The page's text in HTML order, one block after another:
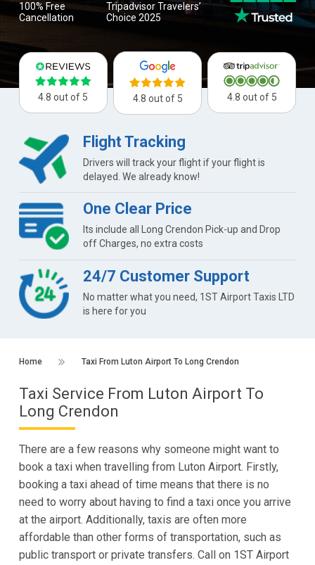
100% Free
Cancellation
Tripadvisor Travelers’
Choice 2025
4.8 out of 5 4.8 out of 5 4.8 out of 5
Flight Tracking
Drivers will track your flight if your flight is
delayed. We already know!
One Clear Price
Its include all Long Crendon Pick-up and Drop
off Charges, no extra costs
24/7 Customer Support
No matter what you need, 1ST Airport Taxis LTD
is here for you
Home Taxi From Luton Airport To Long Crendon
Taxi Service From Luton Airport To
Long Crendon
There are a few reasons why someone might want to
book a taxi when travelling from Luton Airport. Firstly,
booking a taxi ahead of time means that there is no
need to worry about having to find a taxi once you arrive
at the airport. Additionally, taxis are often more
affordable than other forms of transportation, such as
public transport or private transfers. Call on 1ST Airport